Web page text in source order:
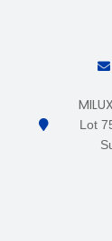
Lot